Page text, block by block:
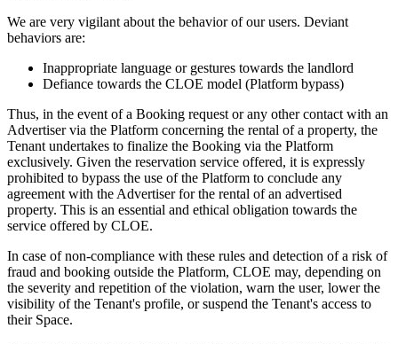
We are very vigilant about the behavior of our users. Deviant
behaviors are:
Inappropriate language or gestures towards the landlord
Defiance towards the CLOE model (Platform bypass)
Thus, in the event of a Booking request or any other contact with an
Advertiser via the Platform concerning the rental of a property, the
Tenant undertakes to finalize the Booking via the Platform
exclusively. Given the reservation service offered, it is expressly
prohibited to bypass the use of the Platform to conclude any
agreement with the Advertiser for the rental of an advertised
property. This is an essential and ethical obligation towards the
service offered by CLOE.
In case of non-compliance with these rules and detection of a risk of
fraud and booking outside the Platform, CLOE may, depending on
the severity and repetition of the violation, warn the user, lower the
visibility of the Tenant's profile, or suspend the Tenant's access to
their Space.